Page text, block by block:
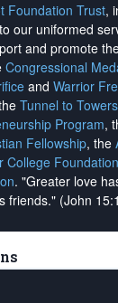
Foundation Trust,
to our uniformed
and promote
Congressional
and Warrior
Tunnel to
Program,
Fellowship, the
College Foundation
. "Greater love
friends." (John